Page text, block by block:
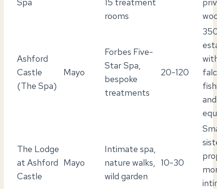
rooms
Ashford
Castle
(The Spa)
Mayo
Forbes Five-
Star Spa,
bespoke
treatments
20-120
and
The Lodge
at Ashford
Castle
Mayo
Intimate spa,
nature walks,
wild garden
10-30